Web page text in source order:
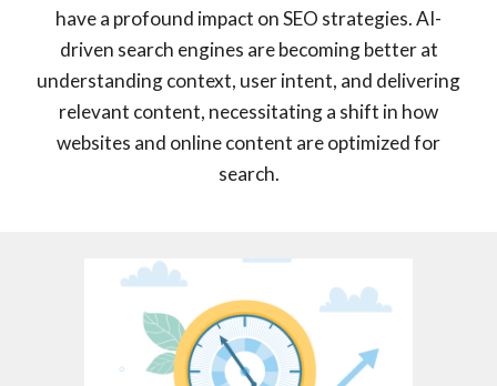
have a profound impact on SEO strategies. AI-
driven search engines are becoming better at
understanding context, user intent, and delivering
relevant content, necessitating a shift in how
websites and online content are optimized for
search.